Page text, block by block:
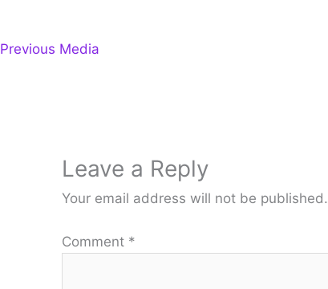
Previous Media
Leave a Reply
Your email address will not be published.
Comment *